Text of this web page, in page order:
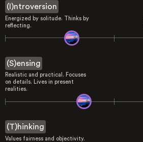
(I)ntroversion
Energized by solitude. Thinks by
reflecting.
(S)ensing
Realistic and practical. Focuses
on details. Lives in present
realities.
(T)hinking
Values fairness and objectivity.